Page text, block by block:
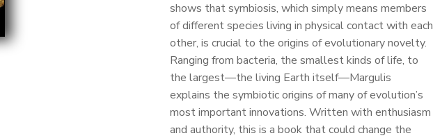
shows that symbiosis, which simply means members
of different species living in physical contact with each
other, is crucial to the origins of evolutionary novelty.
Ranging from bacteria, the smallest kinds of life, to
the largest—the living Earth itself—Margulis
explains the symbiotic origins of many of evolution’s
most important innovations. Written with enthusiasm
and authority, this is a book that could change the